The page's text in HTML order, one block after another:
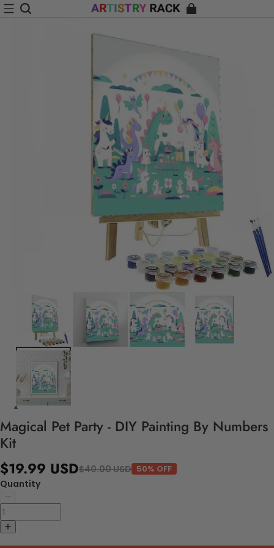
Magical Pet Party - DIY Painting By Numbers
Kit
$19.99 USD$40.00 USD 50% OFF
Quantity